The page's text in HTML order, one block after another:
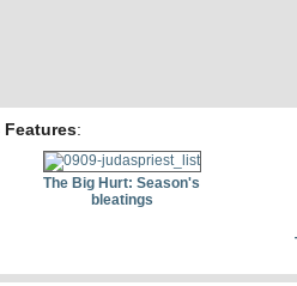
:
The Big Hurt: Season's
bleatings